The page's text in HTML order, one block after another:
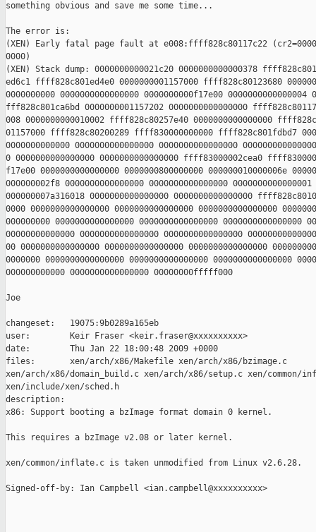
something obvious and save me some time...
The error is:
(XEN) Early fatal page fault at e008:ffff828c80117c22
0000)
(XEN) Stack dump: 0000000000021c20 0000000000000378
ed6c1 ffff828c801ed4e0 0000000001157000 ffff828c80123680
0000000000 0000000000000000 0000000000f17e00 0000000000000004
fff828c801ca6bd 0000000001157202 0000000000000000
008 0000000000010002 ffff828c80257e40 0000000000000000
01157000 ffff828c80200289 ffff830000000000 ffff828c801fdbd7
0000000000000 0000000000000000 0000000000000000
0 0000000000000000 0000000000000000 ffff83000002cea0
f17e00 0000000000000000 0000000800000000 000000010000006e
000000002f8 0000000000000000 0000000000000000
000000007a316018 0000000000000000 0000000000000000
0000 0000000000000000 0000000000000000 0000000000000000
000000000 0000000000000000 0000000000000000 0000000000000000
00000000000000 0000000000000000 0000000000000000
00 0000000000000000 0000000000000000 0000000000000000
0000000 0000000000000000 0000000000000000 0000000000000000
000000000000 0000000000000000 00000000fffff000
Joe
changeset:   19075:9b0289a165eb
user:        Keir Fraser <keir.fraser@xxxxxxxxxx>
date:        Thu Jan 22 18:00:48 2009 +0000
files:       xen/arch/x86/Makefile xen/arch/x86/bzimage.c
xen/arch/x86/domain_build.c xen/arch/x86/setup.c xen/
xen/include/xen/sched.h
description:
x86: Support booting a bzImage format domain 0 kernel.
This requires a bzImage v2.08 or later kernel.
xen/common/inflate.c is taken unmodified from Linux v2.6.28.
Signed-off-by: Ian Campbell <ian.campbell@xxxxxxxxxx>